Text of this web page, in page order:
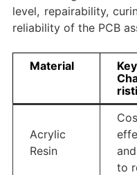
level, repairability,
reliability of the PCB
Material
Key
Acrylic
Resin
to